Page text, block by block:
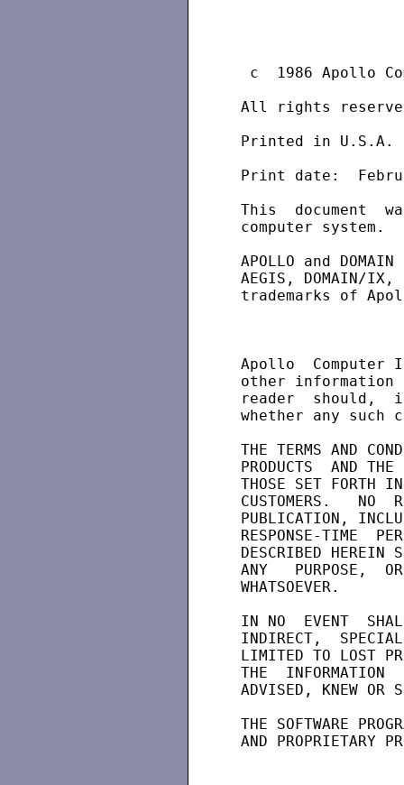
c  1986 Apollo
All rights
Printed in U.S.A.
Print date:
This  document
computer system.
APOLLO and
AEGIS, DOMAIN/
trademarks of
Apollo  Computer
other
reader  should,
whether any such
THE TERMS AND
PRODUCTS  AND
THOSE SET FORTH
CUSTOMERS.   NO
PUBLICATION,
RESPONSE-TIME
DESCRIBED HEREIN
ANY   PURPOSE,
WHATSOEVER.
IN NO  EVENT
INDIRECT,  SPECIAL
LIMITED TO LOST
THE
ADVISED, KNEW OR
THE SOFTWARE
AND PROPRIETARY